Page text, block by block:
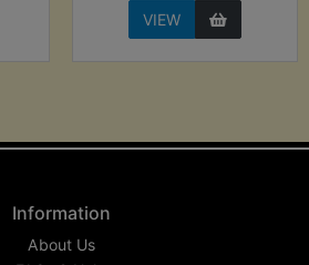
VIEW
Information
About Us